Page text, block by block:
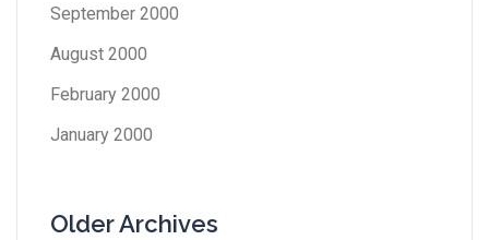
September 2000
August 2000
February 2000
January 2000
Older Archives